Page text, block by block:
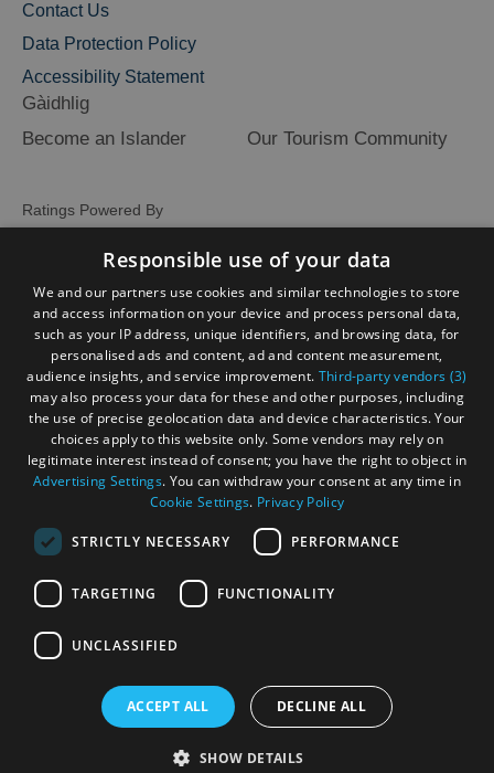
Contact Us
Data Protection Policy
Accessibility Statement
Gàidhlig
Become an Islander
Our Tourism Community
Ratings Powered By
OHT MEMBERS LOGIN
© Outer Hebrides Tourism (Trading) 2026. Registered in
Responsible use of your data
We and our partners use cookies and similar technologies to store
and access information on your device and process personal data,
such as your IP address, unique identifiers, and browsing data, for
personalised ads and content, ad and content measurement,
audience insights, and service improvement. Third-party vendors (3)
may also process your data for these and other purposes, including
the use of precise geolocation data and device characteristics. Your
choices apply to this website only. Some vendors may rely on
legitimate interest instead of consent; you have the right to object in
Advertising Settings. You can withdraw your consent at any time in
Cookie Settings. Privacy Policy
STRICTLY NECESSARY PERFORMANCE
TARGETING FUNCTIONALITY
UNCLASSIFIED
ACCEPT ALL DECLINE ALL
SHOW DETAILS